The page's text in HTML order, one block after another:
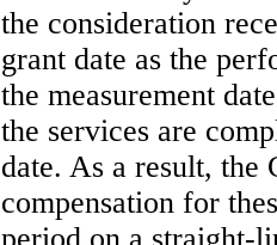
the consideration
grant date as the
the measurement
the services are
date. As a result, the
compensation for